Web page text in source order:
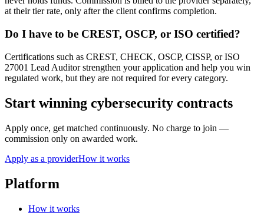
at their tier rate, only after the client confirms completion.
Do I have to be CREST, OSCP, or ISO certified?
Certifications such as CREST, CHECK, OSCP, CISSP, or ISO
27001 Lead Auditor strengthen your application and help you win
regulated work, but they are not required for every category.
Start winning cybersecurity contracts
Apply once, get matched continuously. No charge to join —
commission only on awarded work.
Apply as a providerHow it works
Platform
How it works